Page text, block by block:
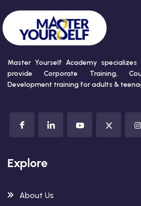
Master Yourself Academy
provide Corporate Training,
Development training for adults &
Explore
About Us